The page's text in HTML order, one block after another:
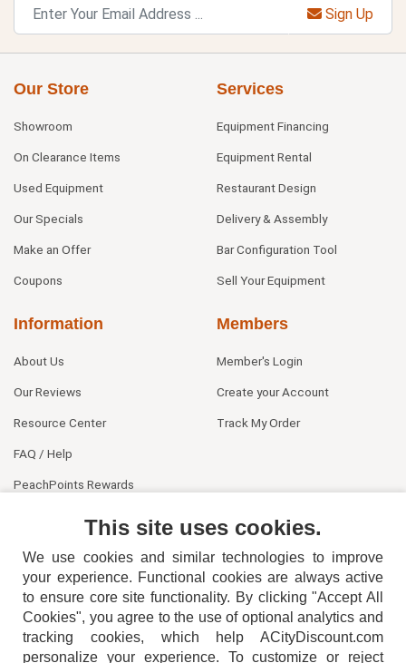
Sign Up
Our Store
Showroom
On Clearance Items
Used Equipment
Our Specials
Make an Offer
Coupons
Services
Equipment Financing
Equipment Rental
Restaurant Design
Delivery & Assembly
Bar Configuration Tool
Sell Your Equipment
Information
About Us
Our Reviews
Resource Center
FAQ / Help
PeachPoints Rewards
Members
Member's Login
Create your Account
Track My Order
404-752-6715
This site uses cookies.
We use cookies and similar technologies to improve
your experience. Functional cookies are always active
to ensure core site functionality. By clicking "Accept All
Cookies", you agree to the use of optional analytics and
tracking cookies, which help ACityDiscount.com
personalize your experience. To customize or reject